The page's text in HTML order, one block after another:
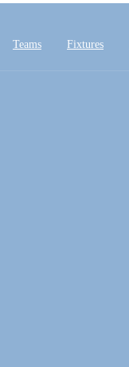
Teams Fixtures